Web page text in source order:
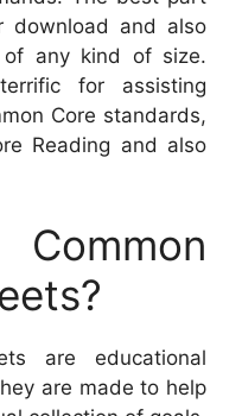
download and also
any kind of size.
for assisting
Core standards,
Reading and also
are educational
are made to help